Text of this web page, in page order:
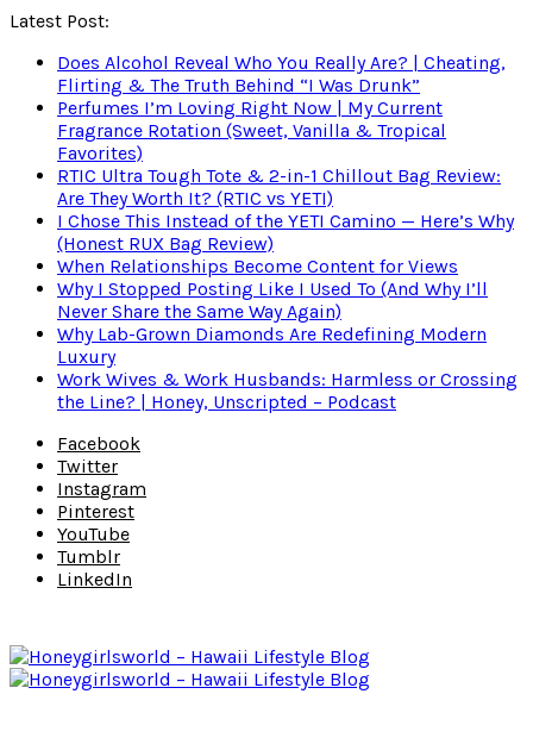
Latest Post:
Does Alcohol Reveal Who You Really Are? | Cheating,
Flirting & The Truth Behind “I Was Drunk”
Perfumes I’m Loving Right Now | My Current
Fragrance Rotation (Sweet, Vanilla & Tropical
Favorites)
RTIC Ultra Tough Tote & 2-in-1 Chillout Bag Review:
Are They Worth It? (RTIC vs YETI)
I Chose This Instead of the YETI Camino — Here’s Why
(Honest RUX Bag Review)
When Relationships Become Content for Views
Why I Stopped Posting Like I Used To (And Why I’ll
Never Share the Same Way Again)
Why Lab-Grown Diamonds Are Redefining Modern
Luxury
Work Wives & Work Husbands: Harmless or Crossing
the Line? | Honey, Unscripted – Podcast
Facebook
Twitter
Instagram
Pinterest
YouTube
Tumblr
LinkedIn